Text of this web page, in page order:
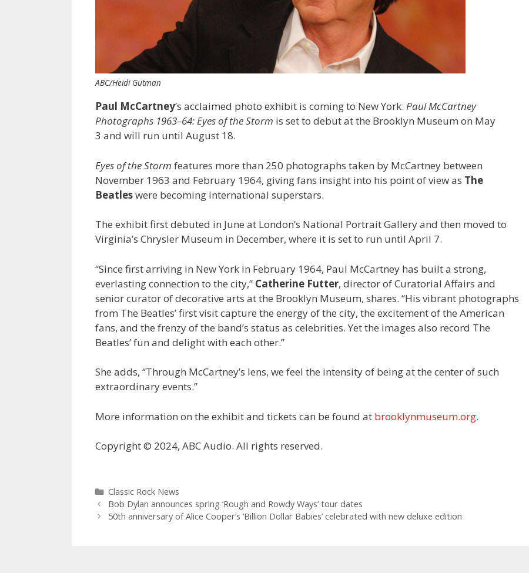
ABC/Heidi Gutman
Paul McCartney’s acclaimed photo exhibit is coming to New York. Paul McCartney
Photographs 1963–64: Eyes of the Storm is set to debut at the Brooklyn Museum on May
3 and will run until August 18.
Eyes of the Storm features more than 250 photographs taken by McCartney between
November 1963 and February 1964, giving fans insight into his point of view as The
Beatleswere becoming international superstars.
The exhibit first debuted in June at London’s National Portrait Gallery and then moved to
Virginia’s Chrysler Museum in December, where it is set to run until April 7.
“Since first arriving in New York in February 1964, Paul McCartney has built a strong,
everlasting connection to the city,” Catherine Futter, director of Curatorial Affairs and
senior curator of decorative arts at the Brooklyn Museum, shares. “His vibrant photographs
from The Beatles’ first visit capture the energy of the city, the excitement of the American
fans, and the frenzy of the band’s status as celebrities. Yet the images also record The
Beatles’ fun and delight with each other.”
She adds, “Through McCartney’s lens, we feel the intensity of being at the center of such
extraordinary events.”
More information on the exhibit and tickets can be found at brooklynmuseum.org.
Copyright © 2024, ABC Audio. All rights reserved.
Categories
Classic Rock News
Bob Dylan announces spring ‘Rough and Rowdy Ways’ tour dates
50th anniversary of Alice Cooper’s ‘Billion Dollar Babies’ celebrated with new deluxe edition